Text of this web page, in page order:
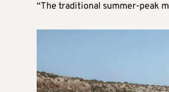
“The traditional summer-peak